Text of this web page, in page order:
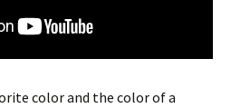
color and the color of a